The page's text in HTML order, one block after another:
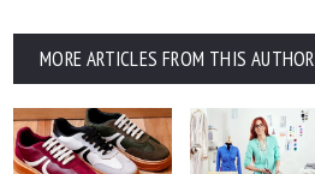
MORE ARTICLES FROM THIS AUTHOR